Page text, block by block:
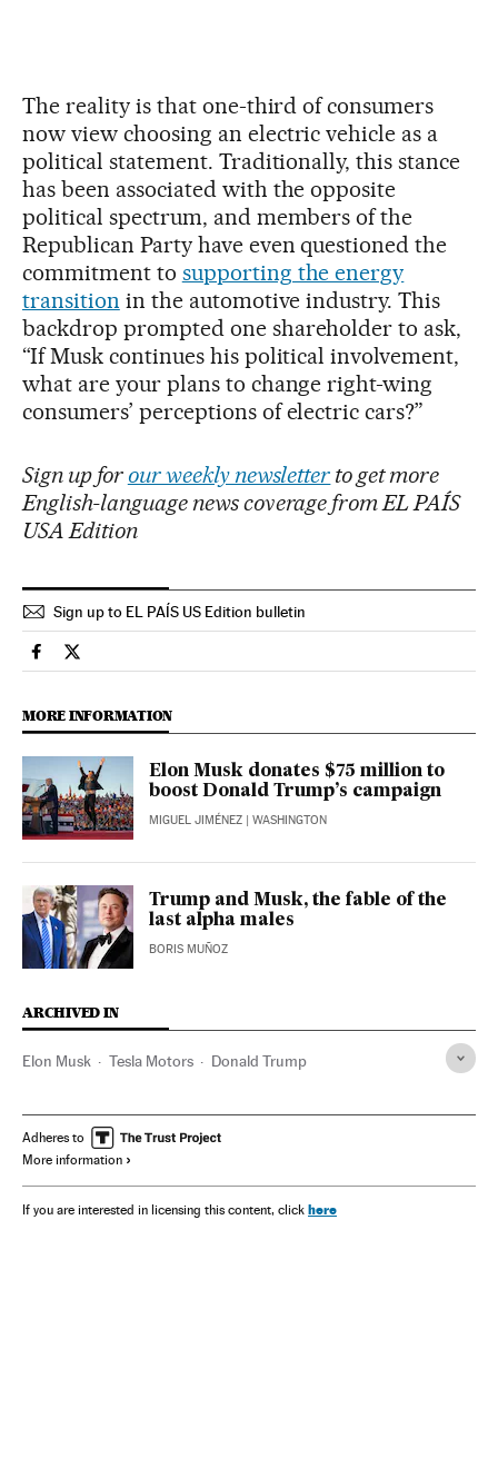
The reality is that one-third of consumers
now view choosing an electric vehicle as a
political statement. Traditionally, this stance
has been associated with the opposite
political spectrum, and members of the
Republican Party have even questioned the
commitment to supporting the energy
transition in the automotive industry. This
backdrop prompted one shareholder to ask,
“If Musk continues his political involvement,
what are your plans to change right-wing
consumers’ perceptions of electric cars?”
Sign up for our weekly newsletter to get more
English-language news coverage from EL PAÍS
USA Edition
Sign up to EL PAÍS US Edition bulletin
Usa El País in English on Facebook
Usa El País in English on Twitter
MORE INFORMATION
Elon Musk donates $75 million to
boost Donald Trump’s campaign
MIGUEL JIMÉNEZ | WASHINGTON
Trump and Musk, the fable of the
last alpha males
BORIS MUÑOZ
ARCHIVED IN
Elon Musk Tesla Motors Donald Trump
Adheres to
More information
If you are interested in licensing this content, click here